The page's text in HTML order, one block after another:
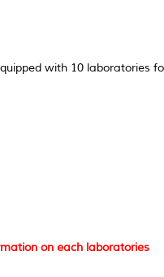
with 10 laboratories
on each laboratories